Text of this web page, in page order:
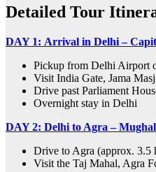
Detailed Tour
DAY 1: Arrival in Delhi –
Pickup from Delhi Airport
Visit India Gate, Jama
Drive past Parliament
Overnight stay in Delhi
DAY 2: Delhi to Agra –
Drive to Agra (approx. 3.5
Visit the Taj Mahal, Agra